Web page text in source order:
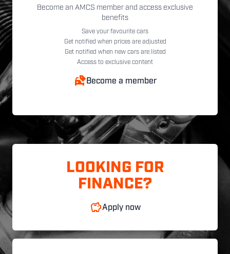
Become an AMCS member and access exclusive
benefits
Save your favourite cars
Get notified when prices are adjusted
Get notified when new cars are listed
Access to exclusive content
Become a member
LOOKING FOR
FINANCE?
Apply now